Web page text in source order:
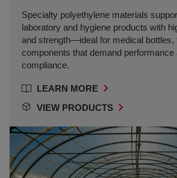
Specialty polyethylene materials
laboratory and hygiene products with
and strength—ideal for medical bottles,
components that demand performance
compliance.
LEARN MORE
VIEW PRODUCTS